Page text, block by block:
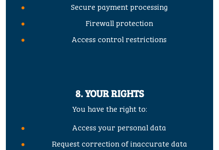
Secure payment processing
Firewall protection
Access control restrictions
8. YOUR RIGHTS
You have the right to:
Access your personal data
Request correction of inaccurate data